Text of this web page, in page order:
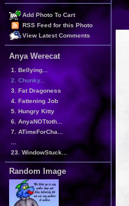
Add Photo To Cart
RSS Feed for this Photo
View Latest Comments
Anya Werecat
1. Bellying...
2. Chunky...
3. Fat Dragoness
4. Fattening Job
5. Hungry Kitty
6. AnyaNOTtoth...
7. ATimeForCha...
23. WindowStuck...
Random Image